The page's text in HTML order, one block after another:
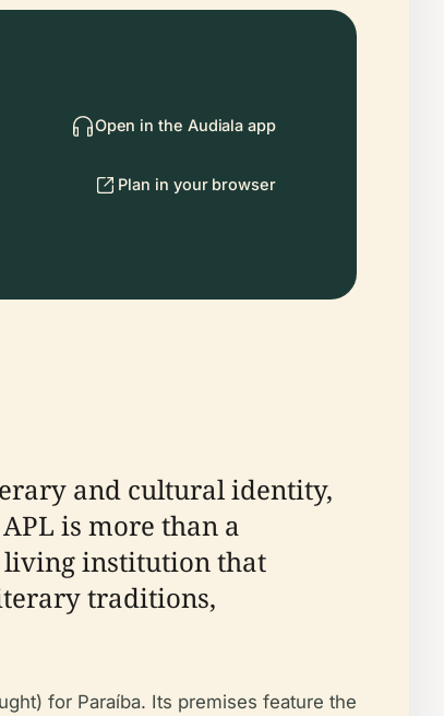
Open in the Audiala app
Plan in your browser
and cultural identity,
is more than a
institution that
traditions,
for Paraíba. Its premises feature the